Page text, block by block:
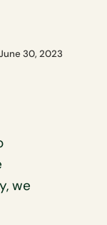
30, 2023
we